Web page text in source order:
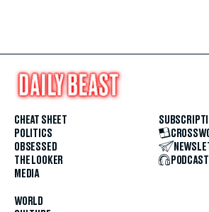
CHEAT SHEET
POLITICS
OBSESSED
THE LOOKER
MEDIA
WORLD